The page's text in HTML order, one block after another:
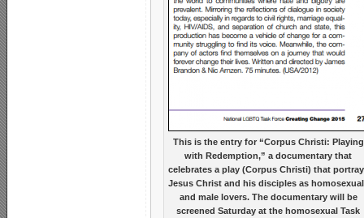
This is the entry for “Corpus Christi: Playing
with Redemption,” a documentary that
celebrates a play (Corpus Christi) that
Jesus Christ and his disciples as
and male lovers. The documentary will be
screened Saturday at the homosexual Task